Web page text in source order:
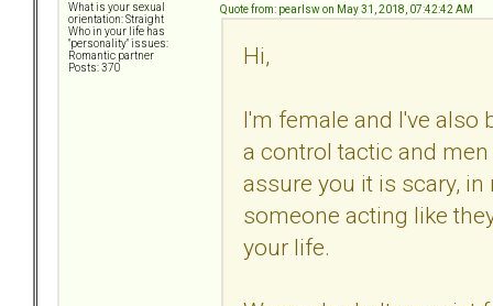
What is your sexual
orientation: Straight
Who in your life has
"personality" issues:
Romantic partner
Posts: 370
Quote from: pearlsw on May 31, 2018, 07:42:42 AM
Hi,
I'm female and I've also
a control tactic and
assure you it is scary,
someone acting like
your life.